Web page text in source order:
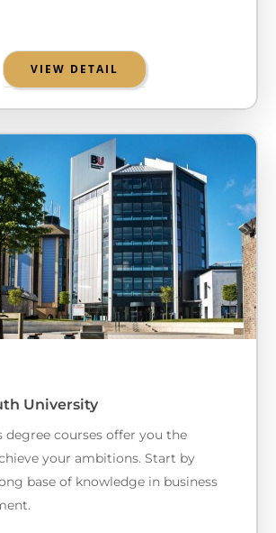
VIEW DETAIL
University
degree courses offer you the
your ambitions. Start by
base of knowledge in business